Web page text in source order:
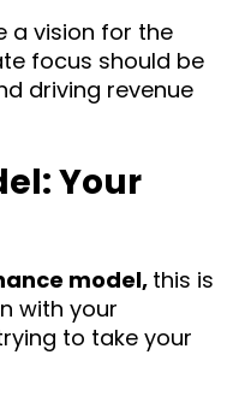
a vision for the
focus should be
driving revenue
Your
model, this is
with your
to take your